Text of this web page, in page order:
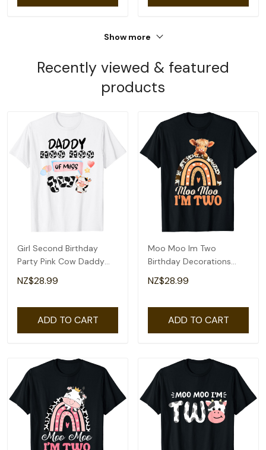
Show more
Recently viewed & featured
products
Girl Second Birthday
Party Pink Cow Daddy
Moo I'm Two Animal T-
Shirt
NZ$28.99
ADD TO CART
Moo Moo Im Two
Birthday Decorations
Highland Cow 2nd Bday
T-Shirt
NZ$28.99
ADD TO CART